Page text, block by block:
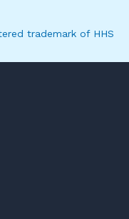
trademark of HHS